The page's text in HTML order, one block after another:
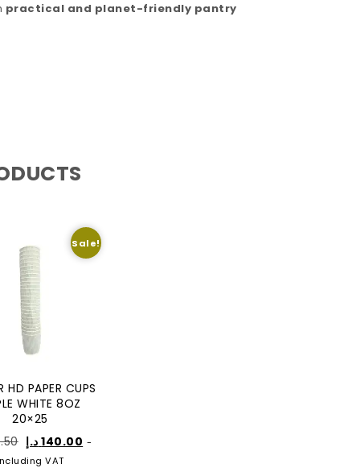
practical and planet-friendly pantry
Sale!
HD PAPER CUPS
WHITE 8OZ
20×25
140.00 د.إ
-
VAT